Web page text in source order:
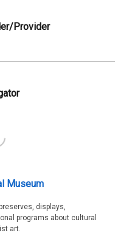
Provider
Museum
displays,
programs about cultural
art.